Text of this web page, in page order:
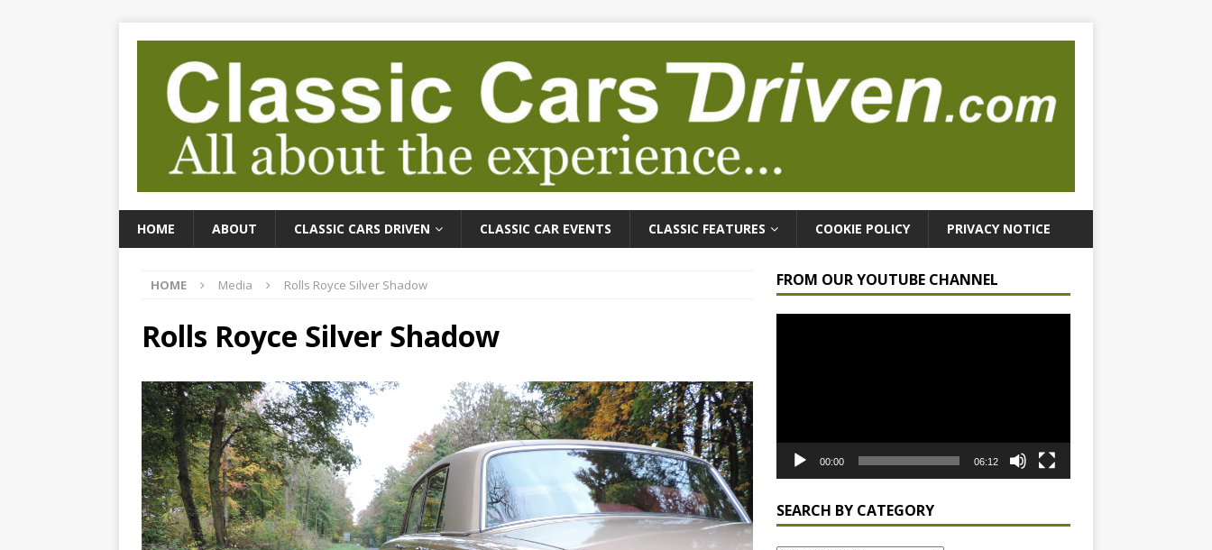
HOME ABOUT CLASSIC CARS DRIVEN CLASSIC CAR EVENTS CLASSIC FEATURES COOKIE POLICY PRIVACY NOTICE
HOME Media Rolls Royce Silver Shadow
Rolls Royce Silver Shadow
FROM OUR YOUTUBE CHANNEL
00:00 06:12
SEARCH BY CATEGORY